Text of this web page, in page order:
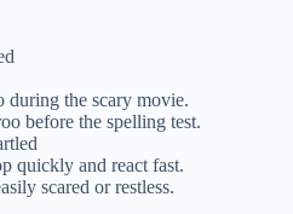
during the scary movie.
before the spelling test.
quickly and react fast.
scared or restless.